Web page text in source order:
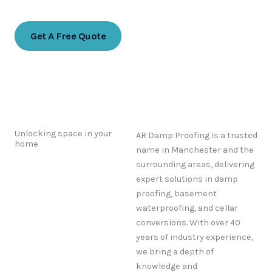
Get A Free Quote
Unlocking space in your
home
AR Damp Proofing is a trusted
name in Manchester and the
surrounding areas, delivering
expert solutions in damp
proofing, basement
waterproofing, and cellar
conversions. With over 40
years of industry experience,
we bring a depth of
knowledge and